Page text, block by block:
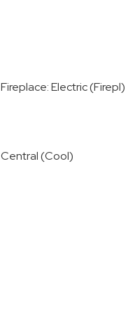
Fireplace: Electric (Firepl)
Central (Cool)